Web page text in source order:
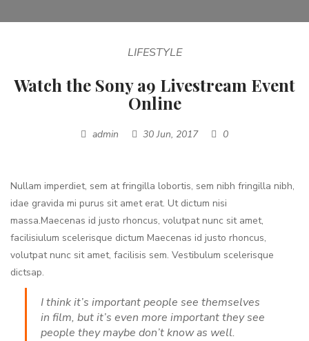
LIFESTYLE
Watch the Sony a9 Livestream Event
Online
admin 30 Jun, 2017 0
Nullam imperdiet, sem at fringilla lobortis, sem nibh fringilla nibh,
idae gravida mi purus sit amet erat. Ut dictum nisi
massa.Maecenas id justo rhoncus, volutpat nunc sit amet,
facilisiulum scelerisque dictum Maecenas id justo rhoncus,
volutpat nunc sit amet, facilisis sem. Vestibulum scelerisque
dictsap.
I think it’s important people see themselves
in film, but it’s even more important they see
people they maybe don’t know as well.